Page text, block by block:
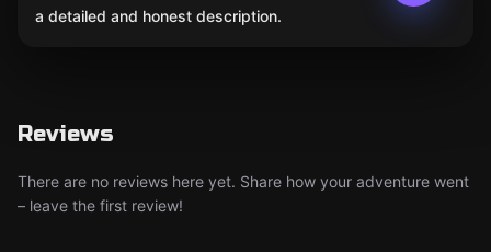
a detailed and honest description.
Reviews
There are no reviews here yet. Share how your adventure went
– leave the first review!